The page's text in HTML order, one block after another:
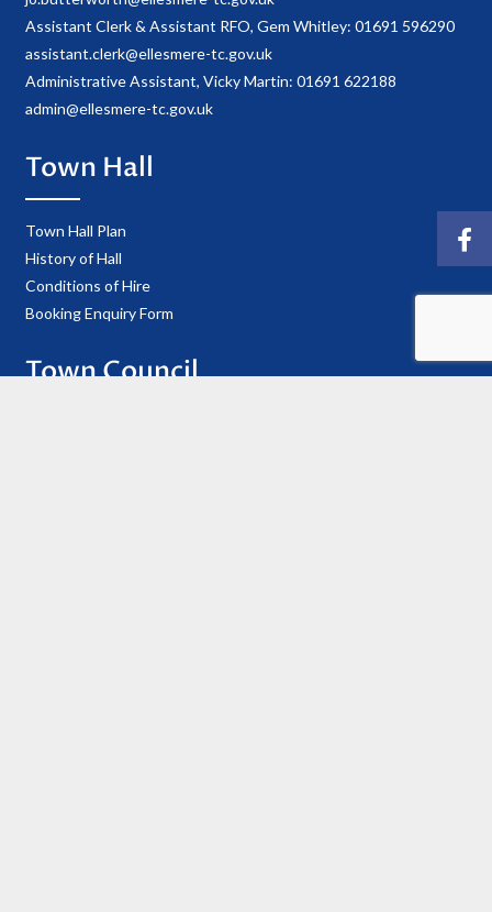
Assistant Clerk & Assistant RFO, Gem Whitley: 01691 596290
assistant.clerk@ellesmere-tc.gov.uk
Administrative Assistant, Vicky Martin: 01691 622188
admin@ellesmere-tc.gov.uk
Town Hall
Town Hall Plan
History of Hall
Conditions of Hire
Booking Enquiry Form
Town Council